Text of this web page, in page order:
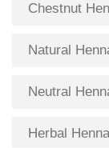
Chestnut
Natural
Neutral
Herbal Henna